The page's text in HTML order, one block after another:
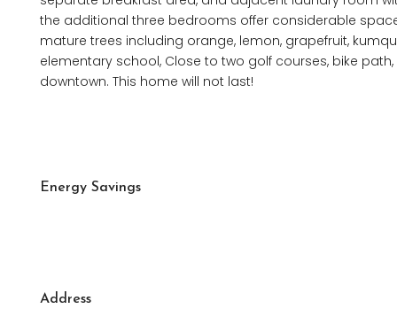
the additional three bedrooms offer considerable
mature trees including orange, lemon, grapefruit,
elementary school, Close to two golf courses, bike
downtown. This home will not last!
Energy Savings
Address